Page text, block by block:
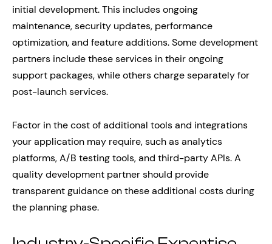
initial development. This includes ongoing
maintenance, security updates, performance
optimization, and feature additions. Some development
partners include these services in their ongoing
support packages, while others charge separately for
post-launch services.
Factor in the cost of additional tools and integrations
your application may require, such as analytics
platforms, A/B testing tools, and third-party APIs. A
quality development partner should provide
transparent guidance on these additional costs during
the planning phase.